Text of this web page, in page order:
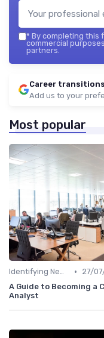
* By completing this
commercial
partners.
Career
Add us to your
Most popular
Identifying New Career Paths •
27/
A Guide to Becoming a
Analyst